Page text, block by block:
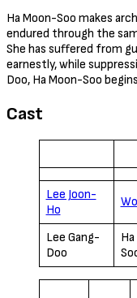
Ha Moon-Soo makes
endured through the
She has suffered from
earnestly, while
Doo, Ha Moon-Soo
Cast
Lee Joon-
Ho
Lee Gang-
Doo